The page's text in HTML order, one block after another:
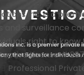
Inc. is a
and surveillance
right to
License #
Professional